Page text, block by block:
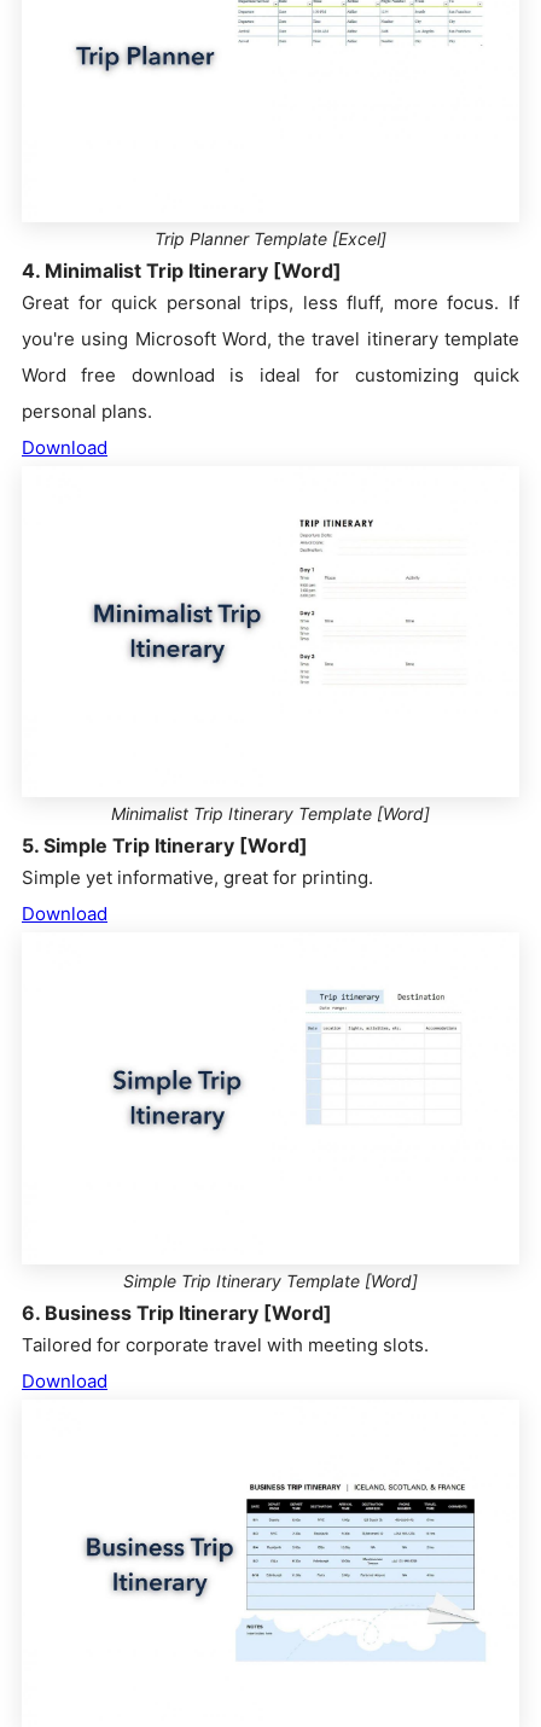
Trip Planner Template [Excel]
4. Minimalist Trip Itinerary [Word]
Great for quick personal trips, less fluff, more focus. If
you're using Microsoft Word, the travel itinerary template
Word free download is ideal for customizing quick
personal plans.
Download
Minimalist Trip Itinerary Template [Word]
5. Simple Trip Itinerary [Word]
Simple yet informative, great for printing.
Download
Simple Trip Itinerary Template [Word]
6. Business Trip Itinerary [Word]
Tailored for corporate travel with meeting slots.
Download